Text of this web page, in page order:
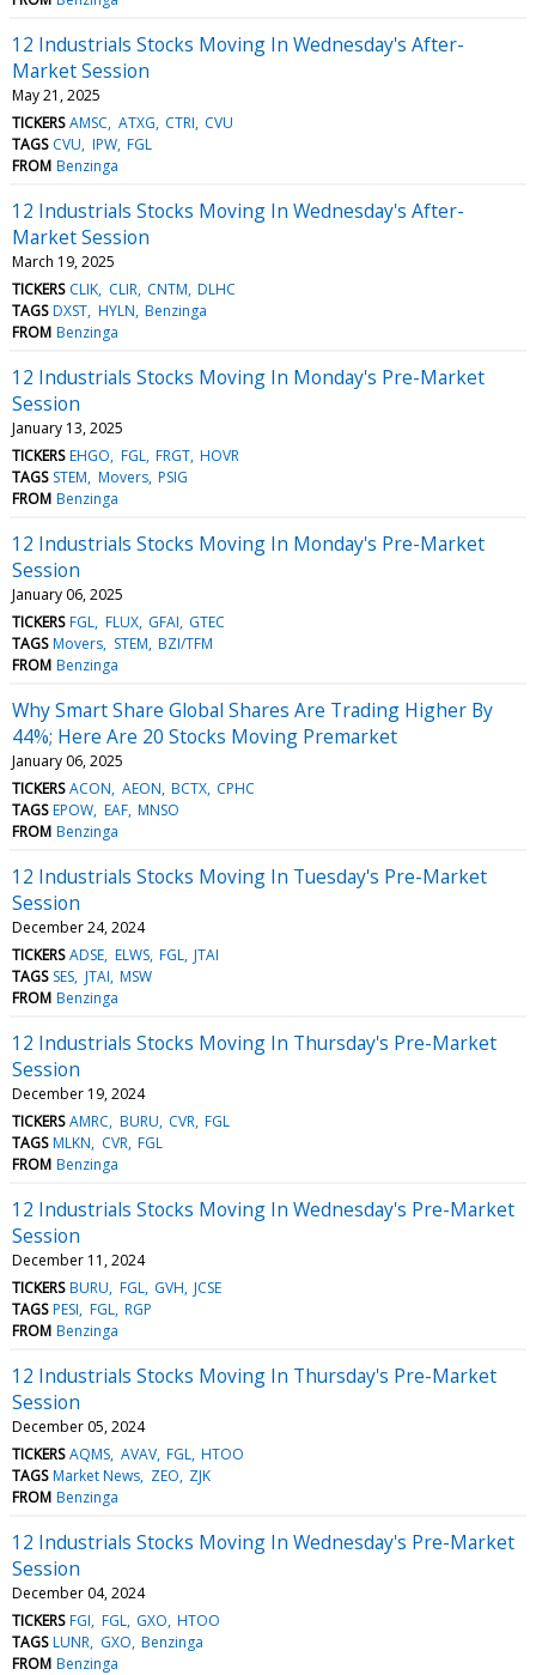
12 Industrials Stocks Moving In Wednesday's After-
Market Session
May 21, 2025
TICKERS AMSC ATXG CTRI CVU
TAGS CVU IPW FGL
FROM Benzinga
12 Industrials Stocks Moving In Wednesday's After-
Market Session
March 19, 2025
TICKERS CLIK CLIR CNTM DLHC
TAGS DXST HYLN Benzinga
FROM Benzinga
12 Industrials Stocks Moving In Monday's Pre-Market
Session
January 13, 2025
TICKERS EHGO FGL FRGT HOVR
TAGS STEM Movers PSIG
FROM Benzinga
12 Industrials Stocks Moving In Monday's Pre-Market
Session
January 06, 2025
TICKERS FGL FLUX GFAI GTEC
TAGS Movers STEM BZI/TFM
FROM Benzinga
Why Smart Share Global Shares Are Trading Higher By
44%; Here Are 20 Stocks Moving Premarket
January 06, 2025
TICKERS ACON AEON BCTX CPHC
TAGS EPOW EAF MNSO
FROM Benzinga
12 Industrials Stocks Moving In Tuesday's Pre-Market
Session
December 24, 2024
TICKERS ADSE ELWS FGL JTAI
TAGS SES JTAI MSW
FROM Benzinga
12 Industrials Stocks Moving In Thursday's Pre-Market
Session
December 19, 2024
TICKERS AMRC BURU CVR FGL
TAGS MLKN CVR FGL
FROM Benzinga
12 Industrials Stocks Moving In Wednesday's Pre-Market
Session
December 11, 2024
TICKERS BURU FGL GVH JCSE
TAGS PESI FGL RGP
FROM Benzinga
12 Industrials Stocks Moving In Thursday's Pre-Market
Session
December 05, 2024
TICKERS AQMS AVAV FGL HTOO
TAGS Market News ZEO ZJK
FROM Benzinga
12 Industrials Stocks Moving In Wednesday's Pre-Market
Session
December 04, 2024
TICKERS FGI FGL GXO HTOO
TAGS LUNR GXO Benzinga
FROM Benzinga